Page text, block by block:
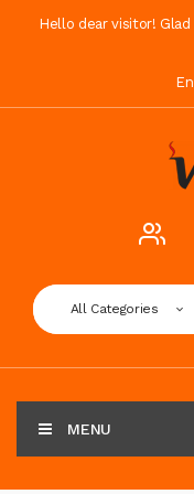
Hello dear visitor!
All Categories
MENU